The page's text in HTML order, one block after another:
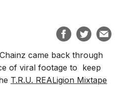
came back through
of viral footage to keep
T.R.U. REALigion Mixtape